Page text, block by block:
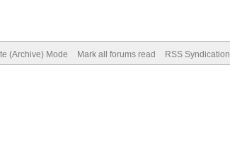
(Archive) Mode Mark all forums read RSS Syndication